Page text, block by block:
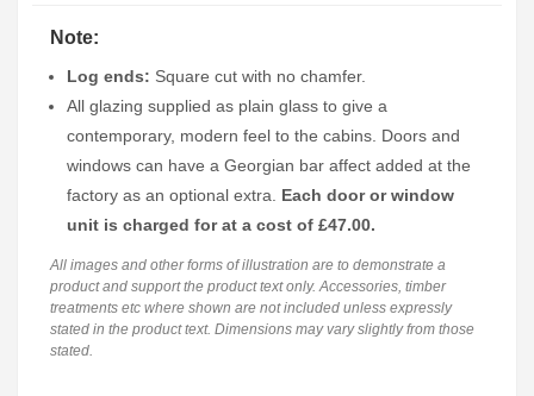
Note:
Log ends: Square cut with no chamfer.
All glazing supplied as plain glass to give a
contemporary, modern feel to the cabins. Doors and
windows can have a Georgian bar affect added at the
factory as an optional extra. Each door or window
unit is charged for at a cost of £47.00.
All images and other forms of illustration are to demonstrate a
product and support the product text only. Accessories, timber
treatments etc where shown are not included unless expressly
stated in the product text. Dimensions may vary slightly from those
stated.